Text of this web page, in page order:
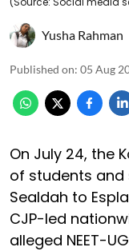
Yusha Rahman
Published on: 05 Aug
On July 24, the
of students
Sealdah to
CJP-led
alleged NEET-